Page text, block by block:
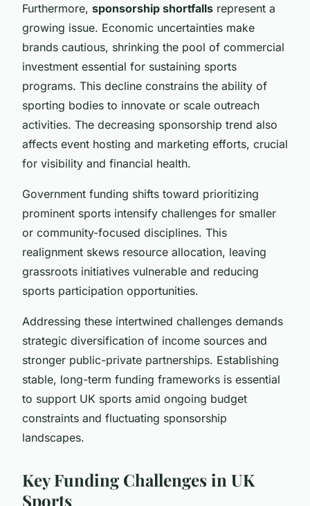
Furthermore, sponsorship shortfalls represent a
growing issue. Economic uncertainties make
brands cautious, shrinking the pool of commercial
investment essential for sustaining sports
programs. This decline constrains the ability of
sporting bodies to innovate or scale outreach
activities. The decreasing sponsorship trend also
affects event hosting and marketing efforts, crucial
for visibility and financial health.
Government funding shifts toward prioritizing
prominent sports intensify challenges for smaller
or community-focused disciplines. This
realignment skews resource allocation, leaving
grassroots initiatives vulnerable and reducing
sports participation opportunities.
Addressing these intertwined challenges demands
strategic diversification of income sources and
stronger public-private partnerships. Establishing
stable, long-term funding frameworks is essential
to support UK sports amid ongoing budget
constraints and fluctuating sponsorship
landscapes.
Key Funding Challenges in UK
Sports